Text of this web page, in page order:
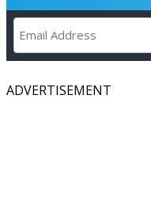
ADVERTISEMENT